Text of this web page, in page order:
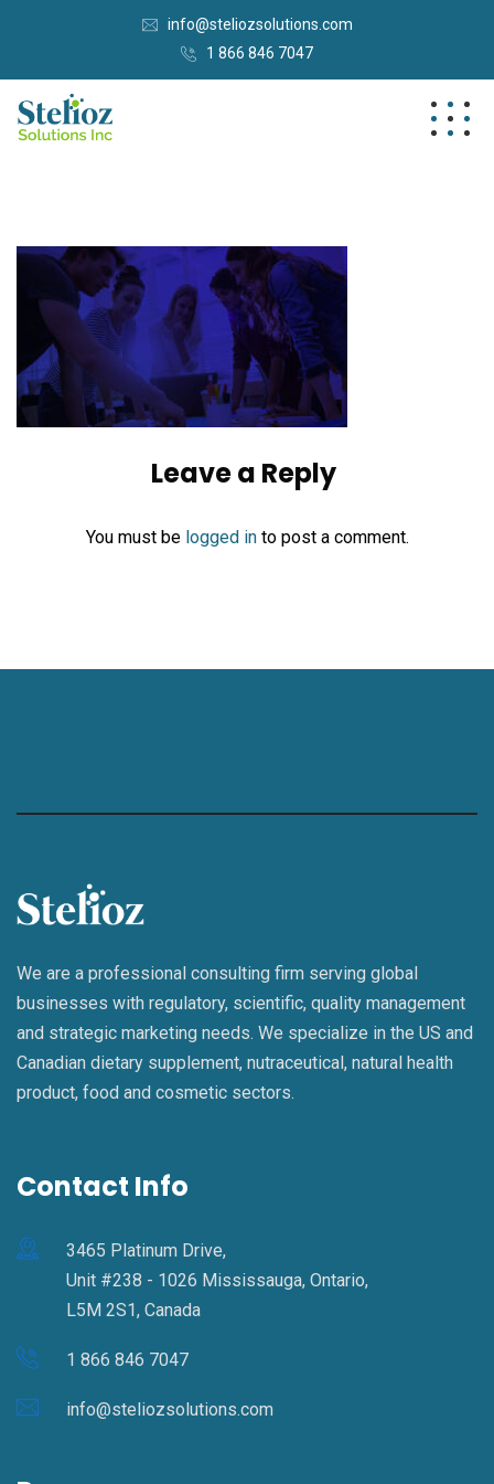
info@steliozsolutions.com
1 866 846 7047
Leave a Reply
You must be logged into post a comment.
We are a professional consulting firm serving global
businesses with regulatory, scientific, quality management
and strategic marketing needs. We specialize in the US and
Canadian dietary supplement, nutraceutical, natural health
product, food and cosmetic sectors.
Contact Info
3465 Platinum Drive,
Unit #238 - 1026 Mississauga, Ontario,
L5M 2S1, Canada
1 866 846 7047
info@steliozsolutions.com